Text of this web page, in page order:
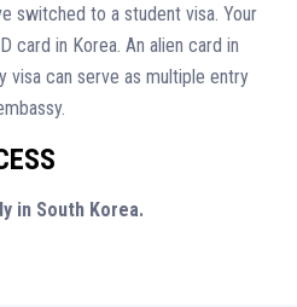
switched to a student visa. Your
card in Korea. An alien card in
visa can serve as multiple entry
in South Korea.